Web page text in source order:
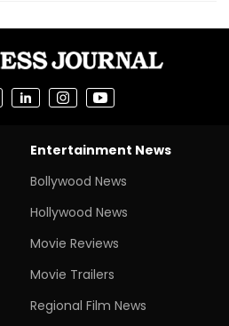
Entertainment News
Bollywood News
Hollywood News
Movie Reviews
Movie Trailers
Regional Film News